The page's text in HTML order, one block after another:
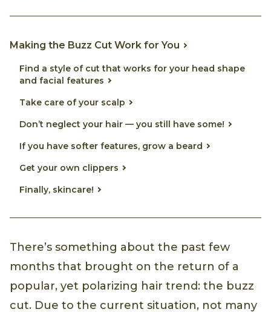
Making the Buzz Cut Work for You
Find a style of cut that works for your head shape
and facial features
Take care of your scalp
Don’t neglect your hair — you still have some!
If you have softer features, grow a beard
Get your own clippers
Finally, skincare!
There’s something about the past few
months that brought on the return of a
popular, yet polarizing hair trend: the buzz
cut. Due to the current situation, not many